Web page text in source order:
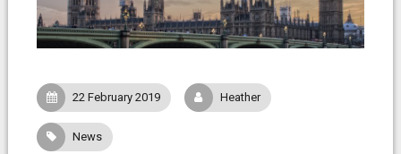
22 February 2019 Heather
News